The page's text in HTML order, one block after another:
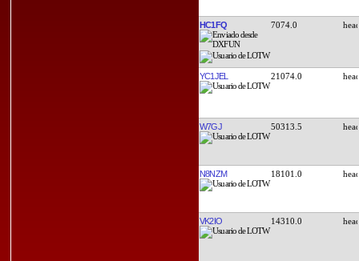
HC1FQ 7074.0
YC1JEL 21074.0
W7GJ 50313.5
N8NZM 18101.0
VK2IO 14310.0